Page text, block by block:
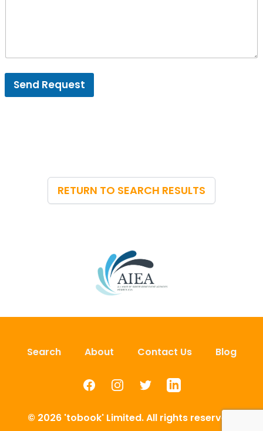
Send Request
RETURN TO SEARCH RESULTS
Search About Contact Us Blog
FacebookInstagramTwitterLinkedIn
© 2026 'tobook' Limited. All rights reserved.